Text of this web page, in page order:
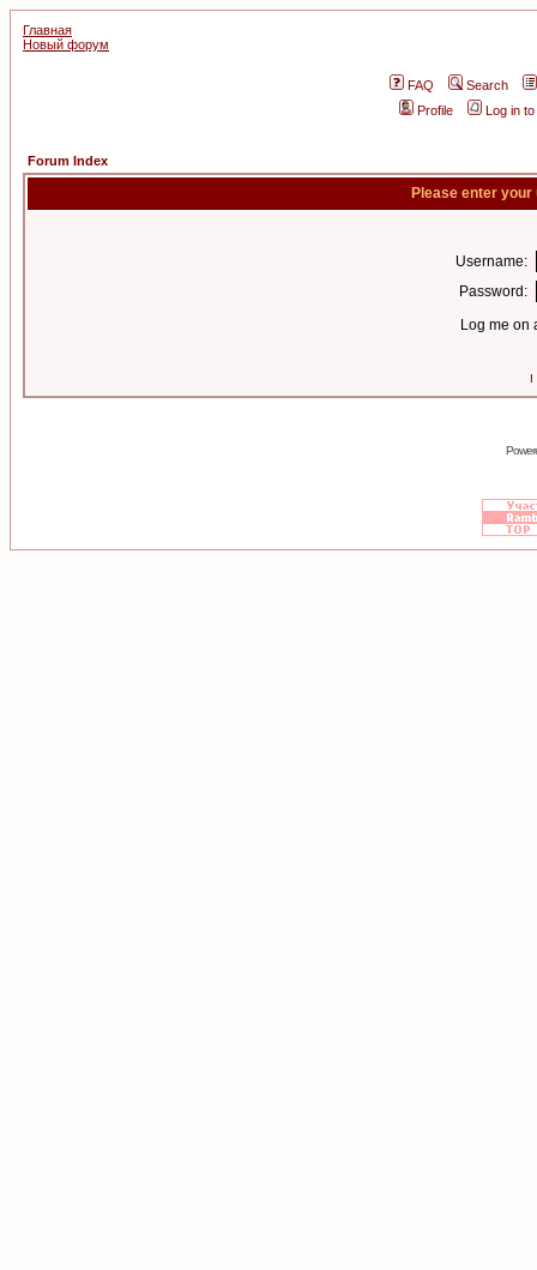
Главная
Новый форум
FAQ
Search
Profile
Log in
Forum Index
Please enter
Username:
Password:
Log me on
I